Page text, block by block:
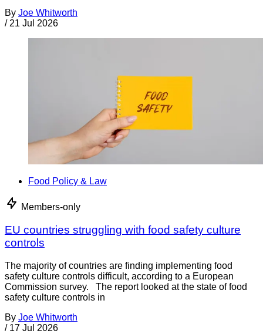
By Joe Whitworth
/ 21 Jul 2026
Food Policy & Law
Members-only
EU countries struggling with food safety culture
controls
The majority of countries are finding implementing food
safety culture controls difficult, according to a European
Commission survey. The report looked at the state of food
safety culture controls in
By Joe Whitworth
/ 17 Jul 2026